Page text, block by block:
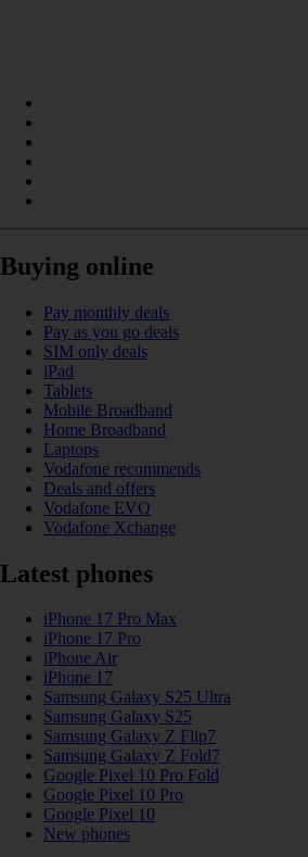
Buying online
Pay monthly deals
Pay as you go deals
SIM only deals
iPad
Tablets
Mobile Broadband
Home Broadband
Laptops
Vodafone recommends
Deals and offers
Vodafone EVO
Vodafone Xchange
Latest phones
iPhone 17 Pro Max
iPhone 17 Pro
iPhone Air
iPhone 17
Samsung Galaxy S25 Ultra
Samsung Galaxy S25
Samsung Galaxy Z Flip7
Samsung Galaxy Z Fold7
Google Pixel 10 Pro Fold
Google Pixel 10 Pro
Google Pixel 10
New phones